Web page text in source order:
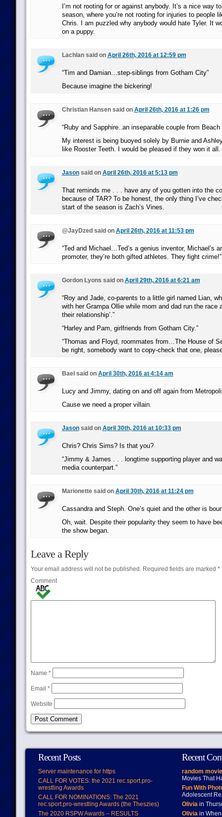
I’m not rooting for or against anybody. It’s a nice way
season, where you’re not rooting for injuries to people
Chris. I am puzzled why anybody would hate Tyler. It
on a puppy.
Lachlan said on April 26th, 2016 at 12:59 pm
“Tim and Damian…step-siblings from Gotham City”
Because imagine the bickering!
Christian Hansen said on April 26th, 2016 at 1:26 pm
“Ruby and Sapphire..an inseparable couple from Beach
My interest is being buoyed solely by Burnie and
like Rooster Teeth. I would be pleased if they won it all.
Jasonsaid on April 26th, 2016 at 5:13 pm
That reminds me . . . have any of you gotten into the
because of TAR? To be honest, the only thing I’ve
start of the season is Zach’s Vines.
@JayDzed said on April 26th, 2016 at 11:53 pm
“Ted and Michael…Ted’s a genius inventor, Michael’s
promoter, they’re both gifted athletes. They fight crime!”
Gordon Lyons said on April 29th, 2016 at 6:21 am
“Roy and Jade, co-parents to a little girl named Lian,
with her Grampa Ollie while mom and dad run the race
their relationship’.”
“Harley and Pam, girlfriends from Gotham City.”
“Thomas and Floyd, roommates from…The House of
be right, somebody want to copy-check that one,
Bael said on April 30th, 2016 at 4:14 am
Lucy and Jimmy, dating on and off again from
Cause we need a proper villain.
Jasonsaid on April 30th, 2016 at 10:33 pm
Chris? Chris Sims? Is that you?
“Jimmy & James . . . longtime supporting player and
media counterpart.”
Marionette said on April 30th, 2016 at 11:24 pm
Cassandra and Steph. One’s quiet and the other is
Oh, wait. Despite their popularity they seem to have
the show began.
Leave a Reply
Your email address will not be published.Required fields are marked *
Comment
Name *
Email *
Website
Recent Posts
Server maintenance for https
CALL FOR VOTES: the 2021 rec.sport.pro-
wrestling Awards
CALL FOR NOMINATIONS: The 2021
rec.sport.pro-wrestling Awards (the Theszies)
The 2020 RSPW Awards – RESULTS
Recent
random
Movies That
Fun With
Adolescent
Oliviain
Oliviain When